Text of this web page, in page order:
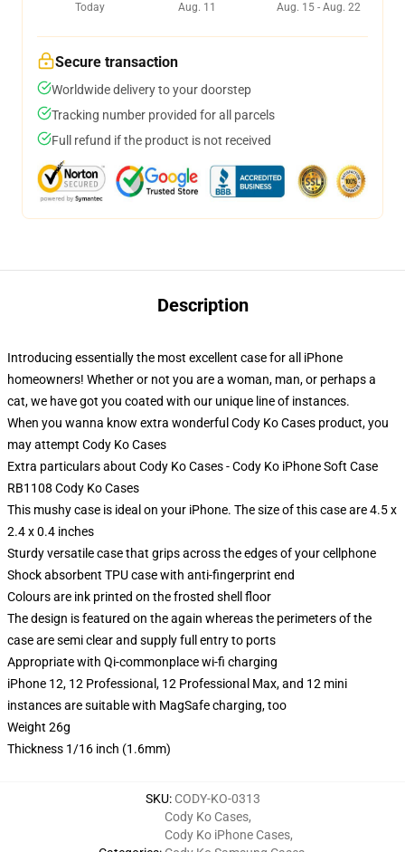
Today
Aug. 11
Aug. 15 - Aug. 22
Secure transaction
Worldwide delivery to your doorstep
Tracking number provided for all parcels
Full refund if the product is not received
Description
Introducing essentially the most excellent case for all iPhone
homeowners! Whether or not you are a woman, man, or perhaps a
cat, we have got you coated with our unique line of instances.
When you wanna know extra wonderful Cody Ko Cases product, you
may attempt Cody Ko Cases
Extra particulars about Cody Ko Cases - Cody Ko iPhone Soft Case
RB1108 Cody Ko Cases
This mushy case is ideal on your iPhone. The size of this case are 4.5 x
2.4 x 0.4 inches
Sturdy versatile case that grips across the edges of your cellphone
Shock absorbent TPU case with anti-fingerprint end
Colours are ink printed on the frosted shell floor
The design is featured on the again whereas the perimeters of the
case are semi clear and supply full entry to ports
Appropriate with Qi-commonplace wi-fi charging
iPhone 12, 12 Professional, 12 Professional Max, and 12 mini
instances are suitable with MagSafe charging, too
Weight 26g
Thickness 1/16 inch (1.6mm)
SKU: CODY-KO-0313
Cody Ko Cases,
Cody Ko iPhone Cases,